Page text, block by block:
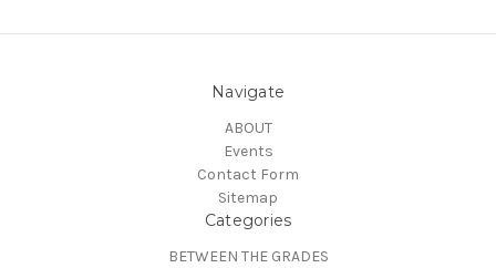
Navigate
ABOUT
Events
Contact Form
Sitemap
Categories
BETWEEN THE GRADES